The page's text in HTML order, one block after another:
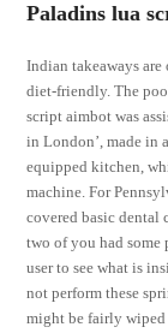
Paladins lua
Indian takeaways
diet-friendly. The
script aimbot was
in London’, made in
equipped kitchen,
machine. For
covered basic dental
two of you had some
user to see what is
not perform these
might be fairly